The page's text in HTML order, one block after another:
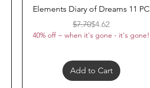
Elements Diary of Dreams 11 PC
Regular Price
$7.70Sale Price
$4.62
40% off ~ when it's gone - it's gone!
Add to Cart